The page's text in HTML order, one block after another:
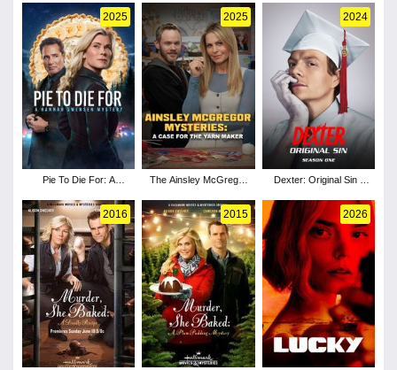
2025
Pie To Die For: A
Mystery
2025
The Ainsley McGregor
the Yarn Maker
2024
Dexter: Original Sin -
2016 2015 2026